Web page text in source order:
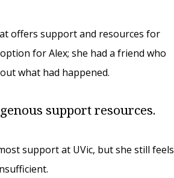
offers support and resources for
for Alex; she had a friend who
what had happened.
support resources.
support at UVic, but she still feels